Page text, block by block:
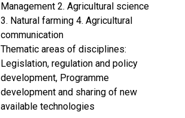
Management 2. Agricultural science
3. Natural farming 4. Agricultural
communication
Thematic areas of disciplines:
Legislation, regulation and policy
development, Programme
development and sharing of new
available technologies